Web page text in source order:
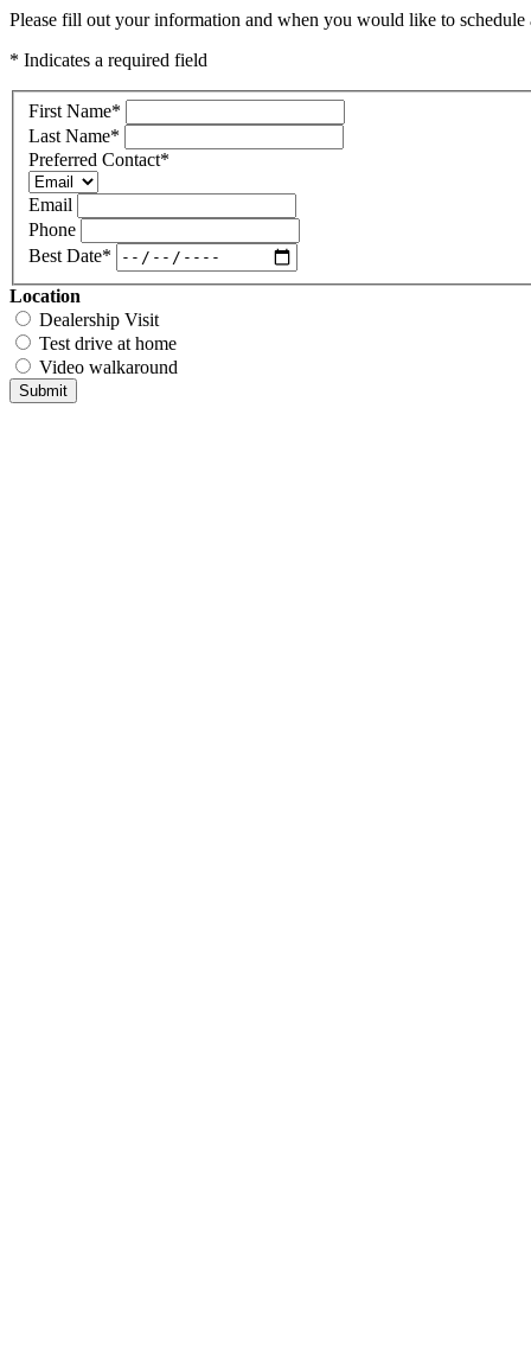
Please fill out your information and when you would like to
* Indicates a required field
First Name*
Last Name*
Preferred Contact*
Email
Phone
Best Date*
Location
Dealership Visit
Test drive at home
Video walkaround
Submit